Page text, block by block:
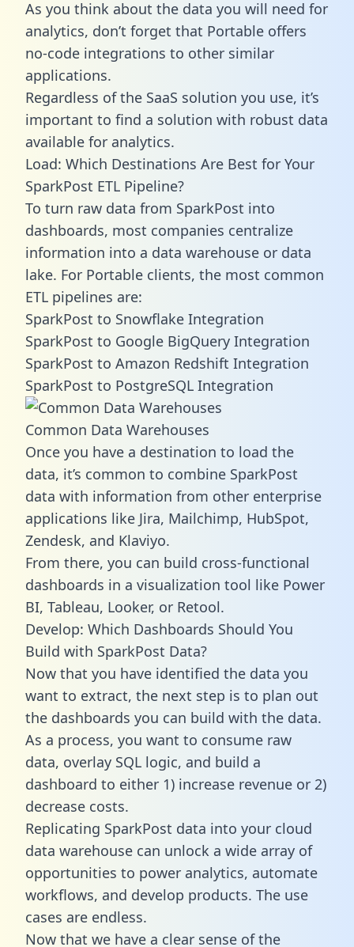
As you think about the data you will need for
analytics, don’t forget that Portable offers
no-code integrations to other similar
applications.
Regardless of the SaaS solution you use, it’s
important to find a solution with robust data
available for analytics.
Load: Which Destinations Are Best for Your
SparkPost ETL Pipeline?
To turn raw data from SparkPost into
dashboards, most companies centralize
information into a data warehouse or data
lake. For Portable clients, the most common
ETL pipelines are:
SparkPost to Snowflake Integration
SparkPost to Google BigQuery Integration
SparkPost to Amazon Redshift Integration
SparkPost to PostgreSQL Integration
Common Data Warehouses
Once you have a destination to load the
data, it’s common to combine SparkPost
data with information from other enterprise
applications like Jira, Mailchimp, HubSpot,
Zendesk, and Klaviyo.
From there, you can build cross-functional
dashboards in a visualization tool like Power
BI, Tableau, Looker, or Retool.
Develop: Which Dashboards Should You
Build with SparkPost Data?
Now that you have identified the data you
want to extract, the next step is to plan out
the dashboards you can build with the data.
As a process, you want to consume raw
data, overlay SQL logic, and build a
dashboard to either 1) increase revenue or 2)
decrease costs.
Replicating SparkPost data into your cloud
data warehouse can unlock a wide array of
opportunities to power analytics, automate
workflows, and develop products. The use
cases are endless.
Now that we have a clear sense of the